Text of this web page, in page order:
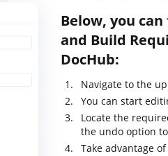
Below, you
and Build
DocHub:
Navigate to the
You can start
Locate the
the undo option
Take advantage